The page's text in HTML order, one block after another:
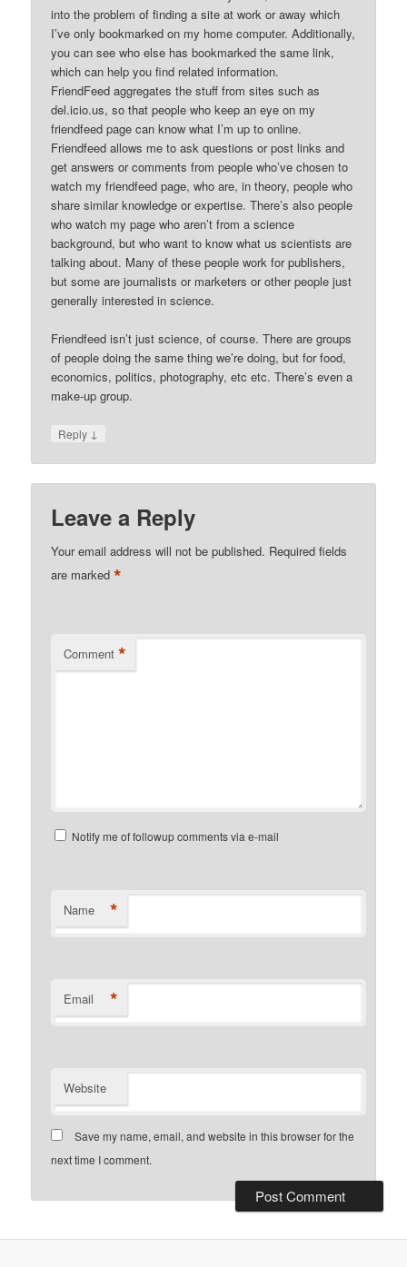
into the problem of finding a site at work or away which
I’ve only bookmarked on my home computer. Additionally,
you can see who else has bookmarked the same link,
which can help you find related information.
FriendFeed aggregates the stuff from sites such as
del.icio.us, so that people who keep an eye on my
friendfeed page can know what I’m up to online.
Friendfeed allows me to ask questions or post links and
get answers or comments from people who’ve chosen to
watch my friendfeed page, who are, in theory, people who
share similar knowledge or expertise. There’s also people
who watch my page who aren’t from a science
background, but who want to know what us scientists are
talking about. Many of these people work for publishers,
but some are journalists or marketers or other people just
generally interested in science.
Friendfeed isn’t just science, of course. There are groups
of people doing the same thing we’re doing, but for food,
economics, politics, photography, etc etc. There’s even a
make-up group.
Reply ↓
Leave a Reply
Your email address will not be published. Required fields
are marked*
Comment *
Notify me of followup comments via e-mail
Name *
Email *
Website
Save my name, email, and website in this browser for the
next time I comment.